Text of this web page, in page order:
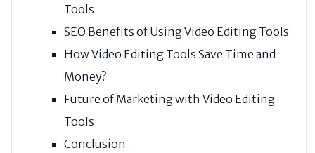
Tools
SEO Benefits of Using Video Editing Tools
How Video Editing Tools Save Time and
Money?
Future of Marketing with Video Editing
Tools
Conclusion